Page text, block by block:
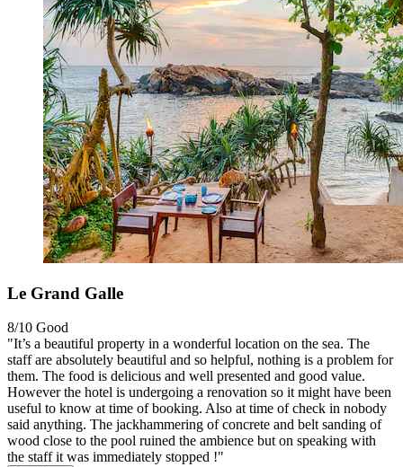
Le Grand Galle
8/10 Good
"It’s a beautiful property in a wonderful location on the sea. The
staff are absolutely beautiful and so helpful, nothing is a problem for
them. The food is delicious and well presented and good value.
However the hotel is undergoing a renovation so it might have been
useful to know at time of booking. Also at time of check in nobody
said anything. The jackhammering of concrete and belt sanding of
wood close to the pool ruined the ambience but on speaking with
the staff it was immediately stopped !"